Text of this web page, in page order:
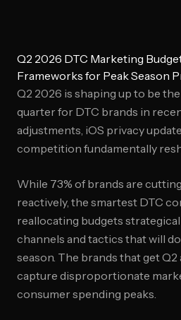
Q2 2026 DTC Marketing
Frameworks for Peak Season
Q2 2026 is shaping up to be
quarter for DTC brands in
adjustments, iOS privacy
competition fundamentally
While 73% of brands are
reactively, the smartest DTC
reallocating budgets
channels and tactics that will
season. The brands that get
capture disproportionate
consumer spending peaks.